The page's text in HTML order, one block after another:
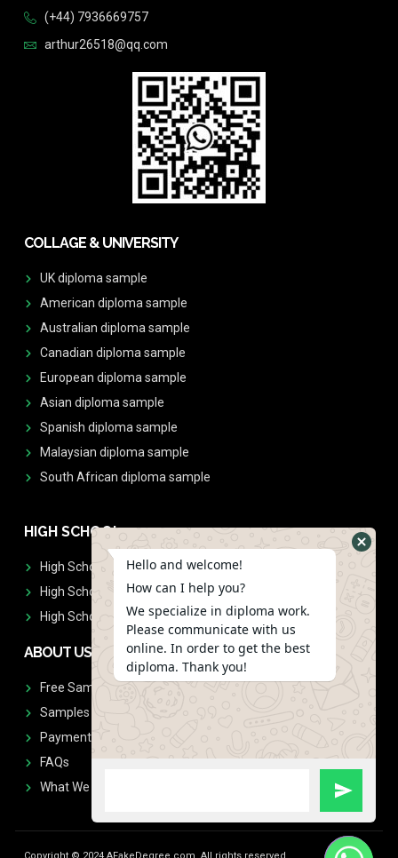
(+44) 7936669757
arthur26518@qq.com
COLLAGE & UNIVERSITY
UK diploma sample
American diploma sample
Australian diploma sample
Canadian diploma sample
European diploma sample
Asian diploma sample
Spanish diploma sample
Malaysian diploma sample
South African diploma sample
HIGH SCHOOL
High School Diplomas
High School Transcript
High School Diplomas & Transcript
ABOUT US
Free Sample Request
Samples
Payment
FAQs
What We Don't Print
Hello and welcome!
How can I help you?
We specialize in diploma work.
Please communicate with us
online. In order to get the best
diploma. Thank you!